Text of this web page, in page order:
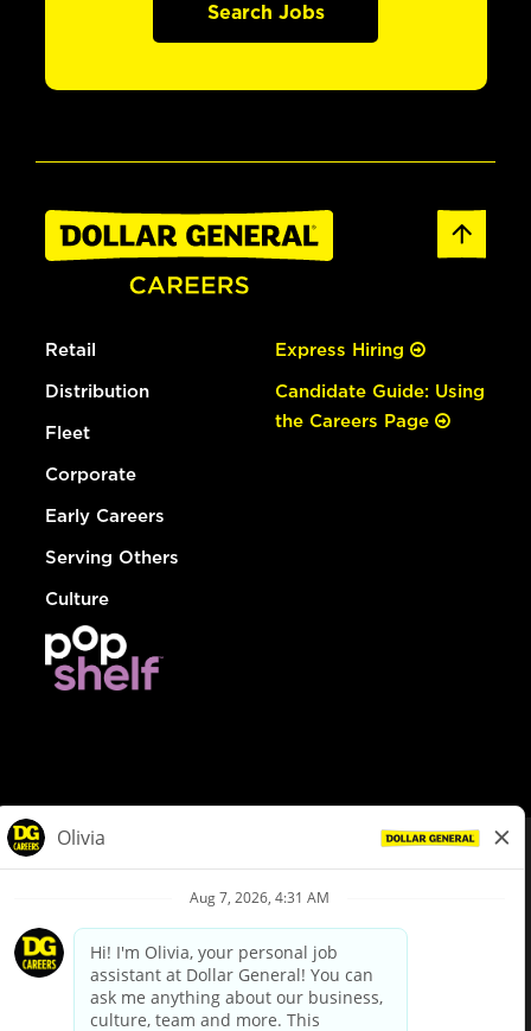
Search Jobs
Retail
Distribution
Fleet
Corporate
Early Careers
Serving Others
Culture
Express Hiring
Candidate Guide: Using
the Careers Page
Privacy Policy
Your Privacy Choices
California Employee and Third Party Privacy Policy
Applicant Privacy Notice